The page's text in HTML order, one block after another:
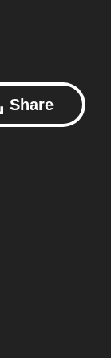
Share